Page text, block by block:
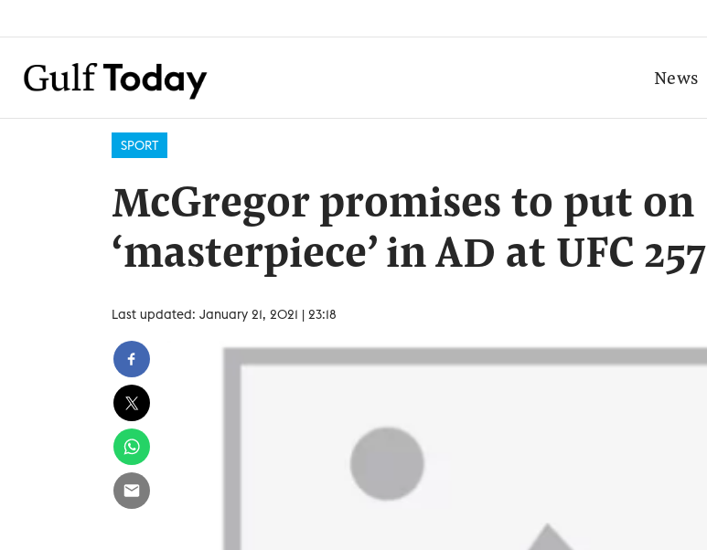
News
SPORT
McGregor promises to put on
‘masterpiece’ in AD at UFC 257
Last updated: January 21, 2021 | 23:18